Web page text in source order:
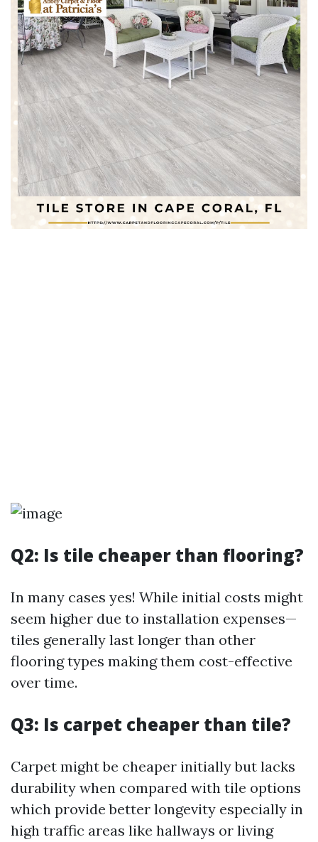
Q2: Is tile cheaper than flooring?
In many cases yes! While initial costs might
seem higher due to installation expenses—
tiles generally last longer than other
flooring types making them cost-effective
over time.
Q3: Is carpet cheaper than tile?
Carpet might be cheaper initially but lacks
durability when compared with tile options
which provide better longevity especially in
high traffic areas like hallways or living